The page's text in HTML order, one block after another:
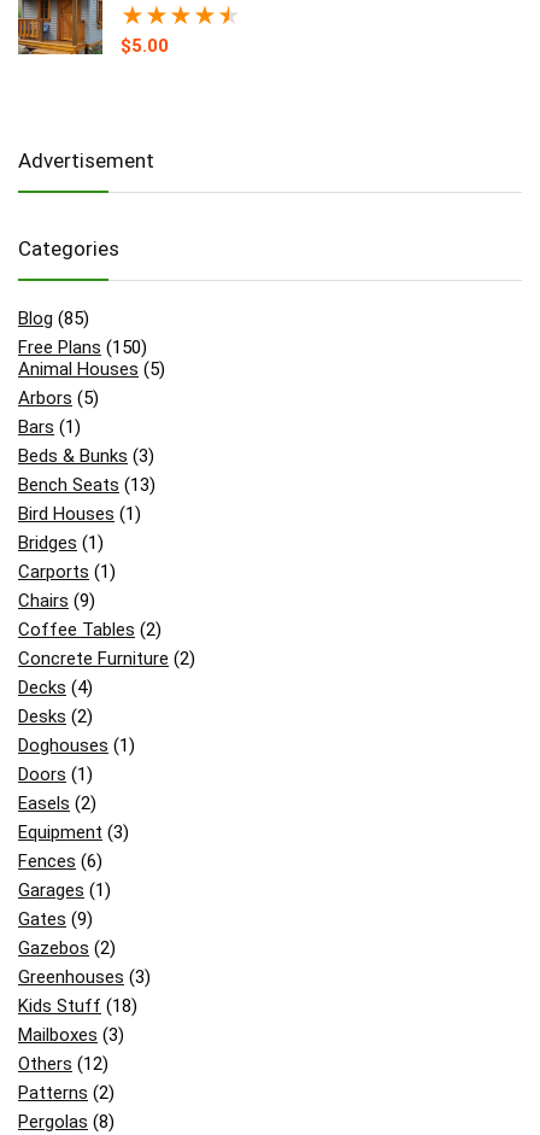
★★★★★
$5.00
Advertisement
Categories
Blog (85)
Free Plans (150)
Animal Houses (5)
Arbors (5)
Bars (1)
Beds & Bunks (3)
Bench Seats (13)
Bird Houses (1)
Bridges (1)
Carports (1)
Chairs (9)
Coffee Tables (2)
Concrete Furniture (2)
Decks (4)
Desks (2)
Doghouses (1)
Doors (1)
Easels (2)
Equipment (3)
Fences (6)
Garages (1)
Gates (9)
Gazebos (2)
Greenhouses (3)
Kids Stuff (18)
Mailboxes (3)
Others (12)
Patterns (2)
Pergolas (8)